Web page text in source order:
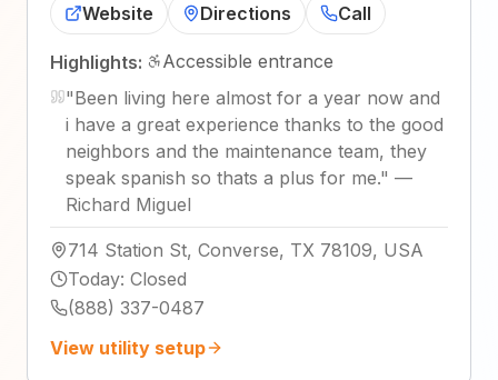
Website Directions Call
Highlights:
Accessible entrance
"Been living here almost for a year now and
i have a great experience thanks to the good
neighbors and the maintenance team, they
speak spanish so thats a plus for me." —
Richard Miguel
714 Station St, Converse, TX 78109, USA
Today: Closed
(888) 337-0487
View utility setup